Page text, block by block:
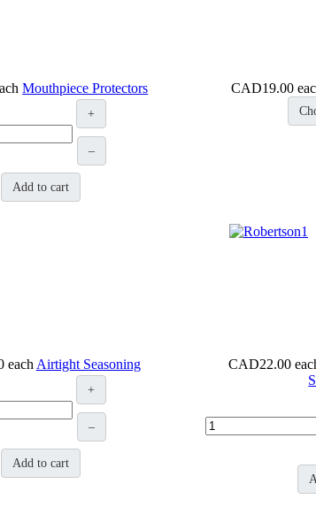
Mouthpiece Protectors
+
–
Add to cart
CAD19.00
each Airtight Seasoning
+
–
Add to cart
CAD22.00